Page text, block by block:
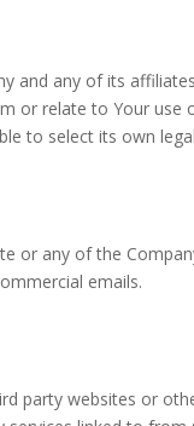
and any of its
or relate to Your
to select its own
or any of the
emails.
party websites or